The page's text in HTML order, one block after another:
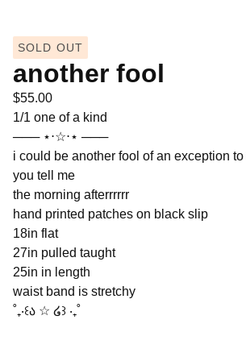
SOLD OUT
another fool
$55.00
1/1 one of a kind
─── ⋆⋅☆⋅⋆ ───
i could be another fool of an exception
you tell me
the morning afterrrrrr
hand printed patches on black slip
18in flat
27in pulled taught
25in in length
waist band is stretchy
˚₊‧꒰ა ☆ ໒꒱ ‧₊˚